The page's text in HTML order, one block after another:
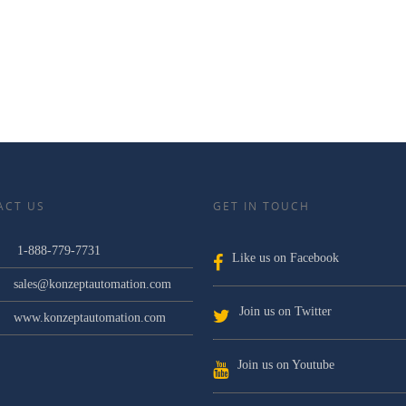
US
1-888-779-7731
sales@konzeptautomation.com
www.konzeptautomation.com
GET IN TOUCH
Like us on Facebook
Join us on Twitter
Join us on Youtube